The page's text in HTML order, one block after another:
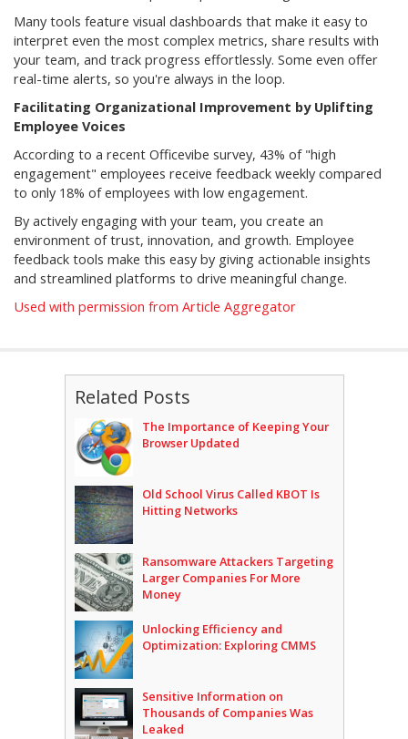
Many tools feature visual dashboards that make it easy to
interpret even the most complex metrics, share results with
your team, and track progress effortlessly. Some even offer
real-time alerts, so you're always in the loop.
Facilitating Organizational Improvement by Uplifting
Employee Voices
According to a recent Officevibe survey, 43% of "high
engagement" employees receive feedback weekly compared
to only 18% of employees with low engagement.
By actively engaging with your team, you create an
environment of trust, innovation, and growth. Employee
feedback tools make this easy by giving actionable insights
and streamlined platforms to drive meaningful change.
Used with permission from Article Aggregator
Related Posts
The Importance of Keeping Your
Browser Updated
Old School Virus Called KBOT Is
Hitting Networks
Ransomware Attackers Targeting
Larger Companies For More
Money
Unlocking Efficiency and
Optimization: Exploring CMMS
Sensitive Information on
Thousands of Companies Was
Leaked